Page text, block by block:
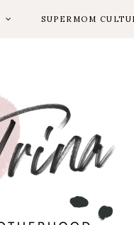
SUPERMOM